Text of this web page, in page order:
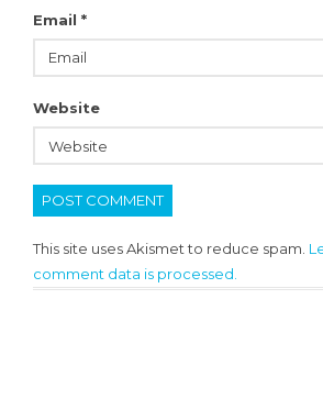
Email *
Website
This site uses Akismet to reduce spam.
comment data is processed.